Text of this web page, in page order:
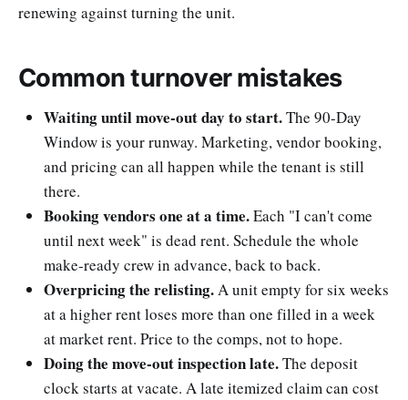
renewing against turning the unit.
Common turnover mistakes
Waiting until move-out day to start.The 90-Day
Window is your runway. Marketing, vendor booking,
and pricing can all happen while the tenant is still
there.
Booking vendors one at a time.Each "I can't come
until next week" is dead rent. Schedule the whole
make-ready crew in advance, back to back.
Overpricing the relisting.A unit empty for six weeks
at a higher rent loses more than one filled in a week
at market rent. Price to the comps, not to hope.
Doing the move-out inspection late.The deposit
clock starts at vacate. A late itemized claim can cost